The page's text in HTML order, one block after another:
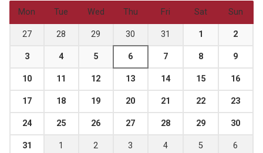
Mon Tue Wed Thu Fri Sat Sun
27 28 29 30 31 1 2
3 4 5 6 7 8 9
10 11 12 13 14 15 16
17 18 19 20 21 22 23
24 25 26 27 28 29 30
31 1 2 3 4 5 6